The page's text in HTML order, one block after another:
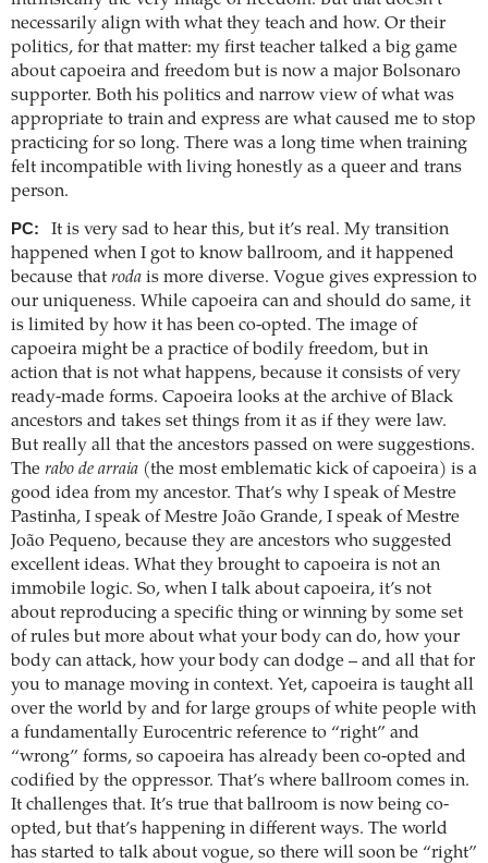
necessarily align with what they teach and how. Or their
politics, for that matter: my first teacher talked a big game
about capoeira and freedom but is now a major Bolsonaro
supporter. Both his politics and narrow view of what was
appropriate to train and express are what caused me to stop
practicing for so long. There was a long time when training
felt incompatible with living honestly as a queer and trans
person.
PC:
It is very sad to hear this, but it’s real. My transition
happened when I got to know ballroom, and it happened
because that roda is more diverse. Vogue gives expression to
our uniqueness. While capoeira can and should do same, it
is limited by how it has been co-opted. The image of
capoeira might be a practice of bodily freedom, but in
action that is not what happens, because it consists of very
ready-made forms. Capoeira looks at the archive of Black
ancestors and takes set things from it as if they were law.
But really all that the ancestors passed on were suggestions.
The rabo de arraia (the most emblematic kick of capoeira) is a
good idea from my ancestor. That’s why I speak of Mestre
Pastinha, I speak of Mestre João Grande, I speak of Mestre
João Pequeno, because they are ancestors who suggested
excellent ideas. What they brought to capoeira is not an
immobile logic. So, when I talk about capoeira, it’s not
about reproducing a specific thing or winning by some set
of rules but more about what your body can do, how your
body can attack, how your body can dodge – and all that for
you to manage moving in context. Yet, capoeira is taught all
over the world by and for large groups of white people with
a fundamentally Eurocentric reference to “right” and
“wrong” forms, so capoeira has already been co-opted and
codified by the oppressor. That’s where ballroom comes in.
It challenges that. It’s true that ballroom is now being co-
opted, but that’s happening in different ways. The world
has started to talk about vogue, so there will soon be “right”